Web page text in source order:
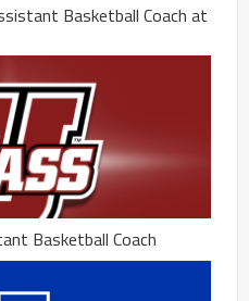
Basketball Coach at
Basketball Coach